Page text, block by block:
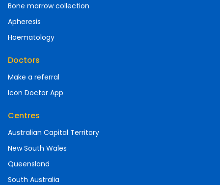
Bone marrow collection
Apheresis
Haematology
Doctors
Make a referral
Icon Doctor App
Centres
Australian Capital Territory
New South Wales
Queensland
South Australia